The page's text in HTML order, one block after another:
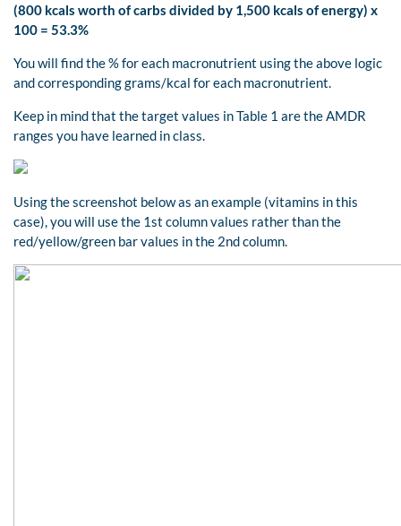
(800 kcals worth of carbs divided by 1,500 kcals of energy) x
100 = 53.3%
You will find the % for each macronutrient using the above logic
and corresponding grams/kcal for each macronutrient.
Keep in mind that the target values in Table 1 are the AMDR
ranges you have learned in class.
Using the screenshot below as an example (vitamins in this
case), you will use the 1st column values rather than the
red/yellow/green bar values in the 2nd column.